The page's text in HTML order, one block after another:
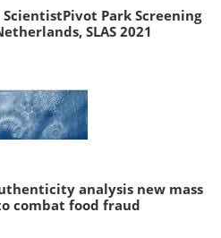
Park Screening
SLAS 2021
analysis new mass
combat food fraud